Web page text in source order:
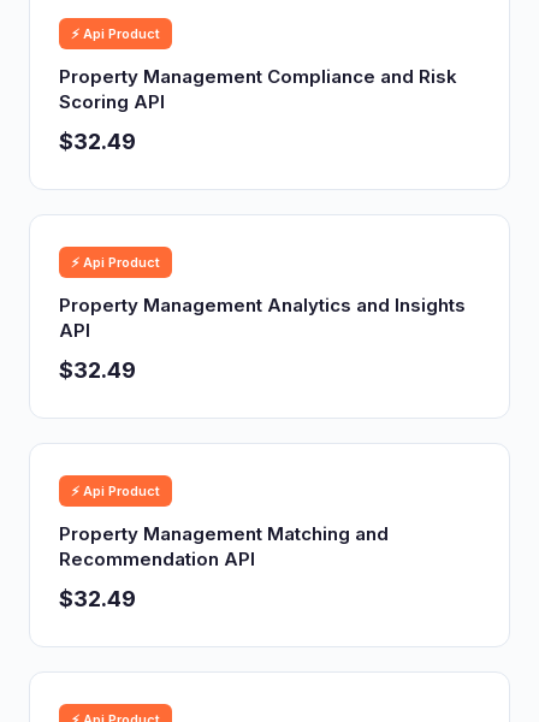
⚡ Api Product
Property Management Compliance and Risk
Scoring API
$32.49
⚡ Api Product
Property Management Analytics and Insights
API
$32.49
⚡ Api Product
Property Management Matching and
Recommendation API
$32.49